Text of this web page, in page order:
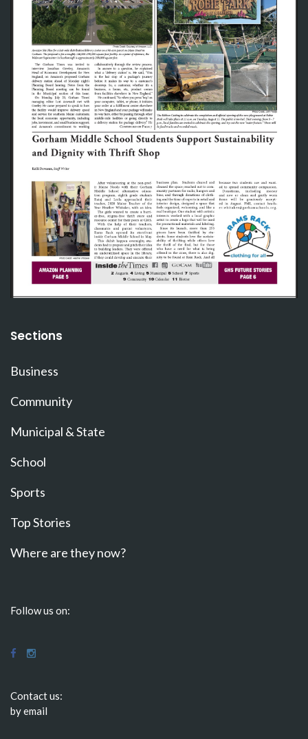
Sections
Business
Community
Municipal & State
School
Sports
Top Stories
Where are they now?
Follow us on:
Contact us:
by email